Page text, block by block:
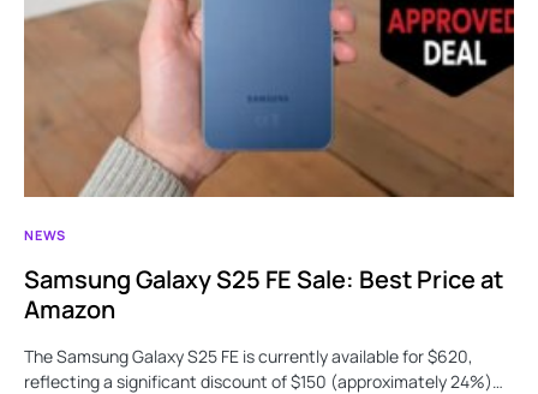
NEWS
Samsung Galaxy S25 FE Sale: Best Price at
Amazon
The Samsung Galaxy S25 FE is currently available for $620,
reflecting a significant discount of $150 (approximately 24%)…